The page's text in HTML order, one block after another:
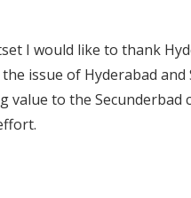
I would like to thank
issue of Hyderabad and
value to the